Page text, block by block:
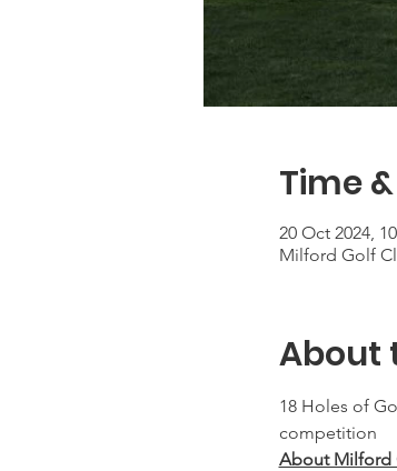
Time
20 Oct 2024,
Milford Golf
About
18 Holes of
competition
About Milford